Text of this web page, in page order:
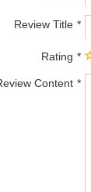
Review Title
Rating
Content